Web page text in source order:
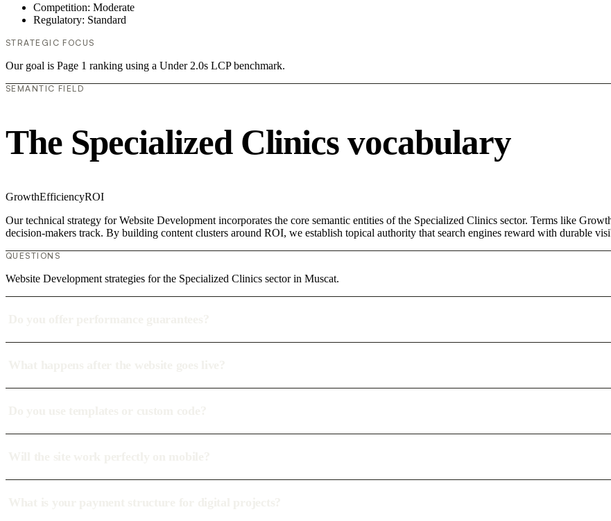
Competition: Moderate
Regulatory: Standard
STRATEGIC FOCUS
Our goal is Page 1 ranking using a Under 2.0s LCP benchmark.
SEMANTIC FIELD
The Specialized Clinics vocabulary
GrowthEfficiencyROI
Our technical strategy for Website Development incorporates the core semantic entities of the Specialized Clinics sector. Terms like
decision-makers track. By building content clusters around ROI, we establish topical authority that search engines reward with durable
QUESTIONS
Website Development strategies for the Specialized Clinics sector in Muscat.